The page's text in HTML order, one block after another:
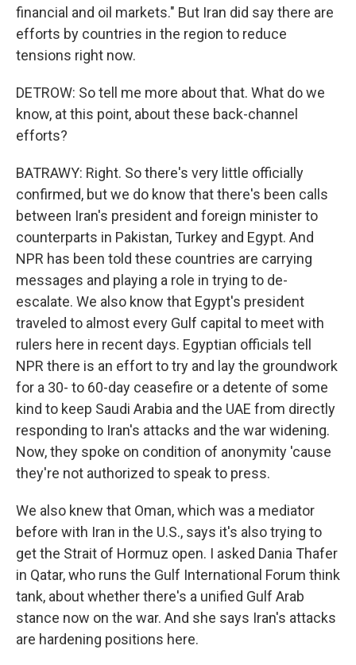
financial and oil markets." But Iran did say there are
efforts by countries in the region to reduce
tensions right now.
DETROW: So tell me more about that. What do we
know, at this point, about these back-channel
efforts?
BATRAWY: Right. So there's very little officially
confirmed, but we do know that there's been calls
between Iran's president and foreign minister to
counterparts in Pakistan, Turkey and Egypt. And
NPR has been told these countries are carrying
messages and playing a role in trying to de-
escalate. We also know that Egypt's president
traveled to almost every Gulf capital to meet with
rulers here in recent days. Egyptian officials tell
NPR there is an effort to try and lay the groundwork
for a 30- to 60-day ceasefire or a detente of some
kind to keep Saudi Arabia and the UAE from directly
responding to Iran's attacks and the war widening.
Now, they spoke on condition of anonymity 'cause
they're not authorized to speak to press.
We also knew that Oman, which was a mediator
before with Iran in the U.S., says it's also trying to
get the Strait of Hormuz open. I asked Dania Thafer
in Qatar, who runs the Gulf International Forum think
tank, about whether there's a unified Gulf Arab
stance now on the war. And she says Iran's attacks
are hardening positions here.